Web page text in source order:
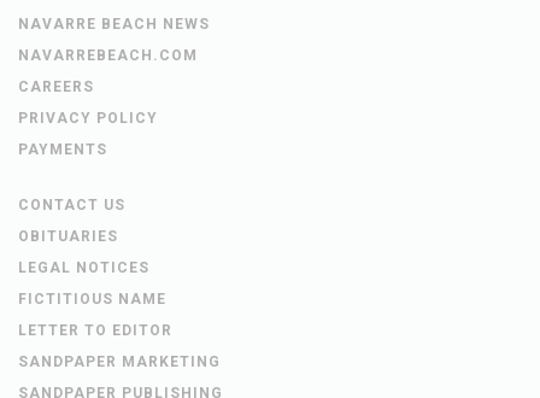
NAVARRE BEACH NEWS
NAVARREBEACH.COM
CAREERS
PRIVACY POLICY
PAYMENTS
CONTACT US
OBITUARIES
LEGAL NOTICES
FICTITIOUS NAME
LETTER TO EDITOR
SANDPAPER MARKETING
SANDPAPER PUBLISHING